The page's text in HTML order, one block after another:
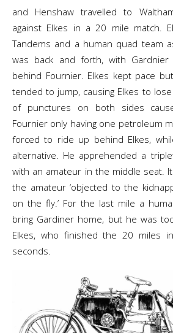
and Henshaw travelled to
against Elkes in a 20 mile match.
Tandems and a human quad team
was back and forth, with Gardnier
behind Fournier. Elkes kept pace
tended to jump, causing Elkes to
of punctures on both sides
Fournier only having one petroleum
forced to ride up behind Elkes,
alternative. He apprehended a
with an amateur in the middle seat.
the amateur ‘objected to the
on the fly.’ For the last mile a
bring Gardiner home, but he was
Elkes, who finished the 20 miles
seconds.